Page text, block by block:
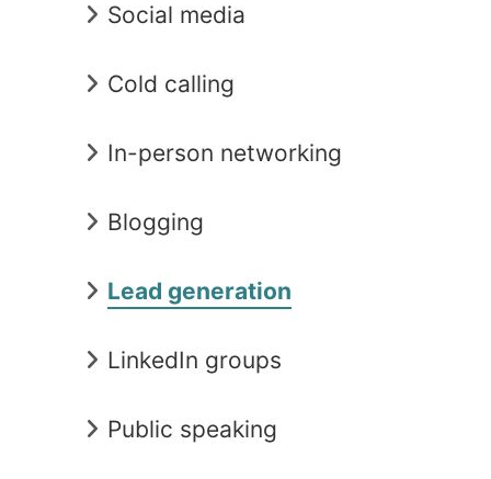
Social media
Cold calling
In-person networking
Blogging
Lead generation
LinkedIn groups
Public speaking